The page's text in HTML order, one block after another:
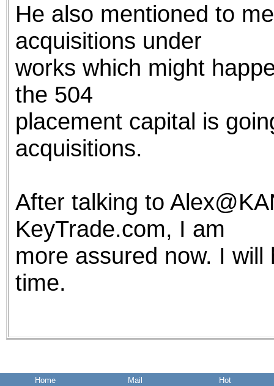
He also mentioned to
acquisitions under
works which might
the 504
placement capital is
acquisitions.
After talking to
KeyTrade.com, I am
more assured now. I
time.
Home Mail Hot